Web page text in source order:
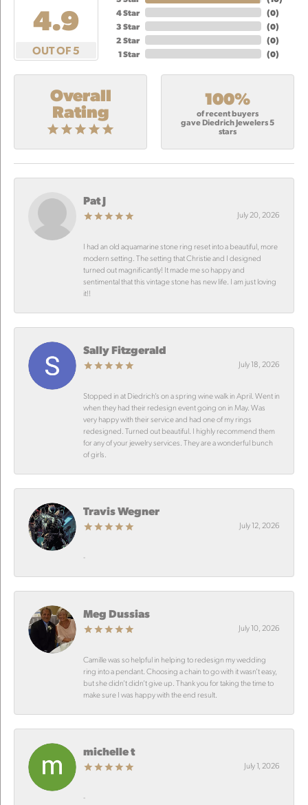
4.9
OUT OF 5
4 Star
3 Star
2 Star
1 Star
(0)
(0)
(0)
(0)
Overall
Rating
100%
of recent buyers
gave Diedrich Jewelers 5
stars
Pat J
July 20, 2026
I had an old aquamarine stone ring reset into a beautiful, more
modern setting. The setting that Christie and I designed
turned out magnificantly! It made me so happy and
sentimental that this vintage stone has new life. I am just loving
it!!
Sally Fitzgerald
July 18, 2026
Stopped in at Diedrich’s on a spring wine walk in April. Went in
when they had their redesign event going on in May. Was
very happy with their service and had one of my rings
redesigned. Turned out beautiful. I highly recommend them
for any of your jewelry services. They are a wonderful bunch
of girls.
Travis Wegner
July 12, 2026
-
Meg Dussias
July 10, 2026
Camille was so helpful in helping to redesign my wedding
ring into a pendant. Choosing a chain to go with it wasn’t easy,
but she didn’t didn’t give up. Thank you for taking the time to
make sure I was happy with the end result.
michelle t
July 1, 2026
-